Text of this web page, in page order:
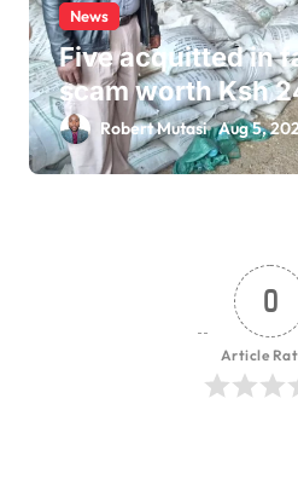
News
Five acquitted in
scam worth Ksh
Robert Mutasi Aug 5,
0
Article